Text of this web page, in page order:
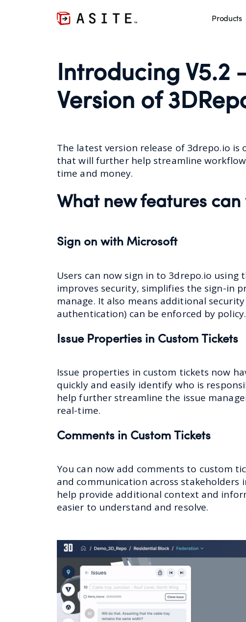
Products
Introducing V5.2
Version of
The latest version release of 3drepo.io is
that will further help streamline
time and money.
What new features can
Sign on with Microsoft
Users can now sign in to 3drepo.io
improves security, simplifies the sign-in
manage. It also means additional
authentication) can be enforced by policy.
Issue Properties in Custom Tickets
Issue properties in custom tickets now
quickly and easily identify who is
help further streamline the issue
real-time.
Comments in Custom Tickets
You can now add comments to custom
and communication across
help provide additional context and
easier to understand and resolve.